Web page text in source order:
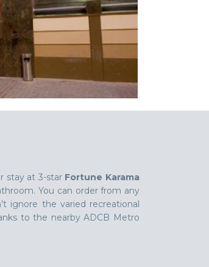
stay at 3-star Fortune Karama
You can order from any
ignore the varied recreational
to the nearby ADCB Metro